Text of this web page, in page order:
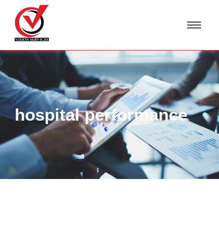
hospital performance